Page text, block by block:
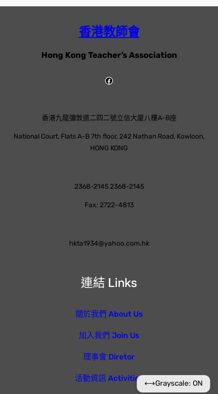
香港教師會
Hong Kong Teacher’s Association
連結 Links
關於我們 About Us
加入我們 Join Us
理事會 Diretor
活動資訊 Activities
香港九龍彌敦道二四二號立信大廈八樓A-B座
National Court, Flats A-B 7th floor, 242 Nathan Road, Kowloon,
HONG KONG
2368-2145 2368-2145
Fax: 2722-4813
hkta1934@yahoo.com.hk
⟷Grayscale: ON